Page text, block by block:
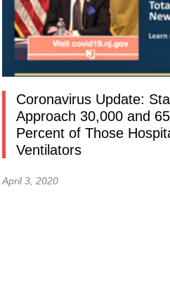
Coronavirus Update:
Approach 30,000 and
Percent of Those
Ventilators
April 3, 2020